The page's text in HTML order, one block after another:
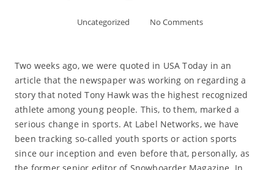
Uncategorized No Comments
Two weeks ago, we were quoted in USA Today in an
article that the newspaper was working on regarding a
story that noted Tony Hawk was the highest recognized
athlete among young people. This, to them, marked a
serious change in sports. At Label Networks, we have
been tracking so-called youth sports or action sports
since our inception and even before that, personally, as